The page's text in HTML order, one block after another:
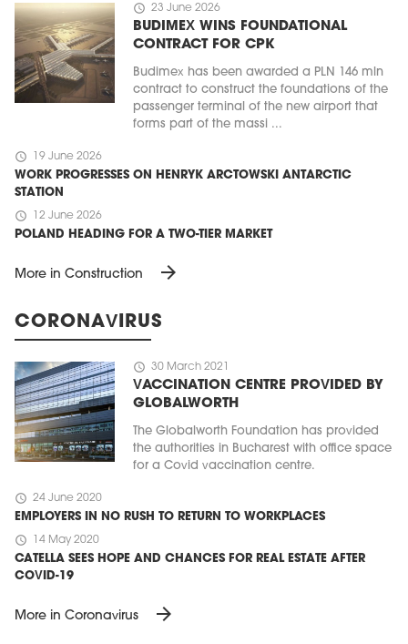
schedule 23 June 2026
BUDIMEX WINS FOUNDATIONAL
CONTRACT FOR CPK
Budimex has been awarded a PLN 146 mln
contract to construct the foundations of the
passenger terminal of the new airport that
forms part of the massi ...
schedule 19 June 2026
WORK PROGRESSES ON HENRYK ARCTOWSKI ANTARCTIC
STATION
schedule 12 June 2026
POLAND HEADING FOR A TWO-TIER MARKET
More in Construction arrow_forward
CORONAVIRUS
schedule 30 March 2021
VACCINATION CENTRE PROVIDED BY
GLOBALWORTH
The Globalworth Foundation has provided
the authorities in Bucharest with office space
for a Covid vaccination centre.
schedule 24 June 2020
EMPLOYERS IN NO RUSH TO RETURN TO WORKPLACES
schedule 14 May 2020
CATELLA SEES HOPE AND CHANCES FOR REAL ESTATE AFTER
COVID-19
More in Coronavirus arrow_forward